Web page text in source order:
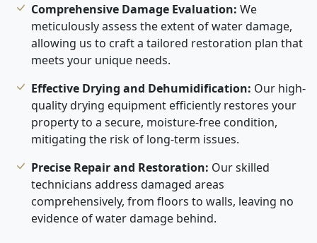
Comprehensive Damage Evaluation: We
meticulously assess the extent of water damage,
allowing us to craft a tailored restoration plan that
meets your unique needs.
Effective Drying and Dehumidification: Our high-
quality drying equipment efficiently restores your
property to a secure, moisture-free condition,
mitigating the risk of long-term issues.
Precise Repair and Restoration: Our skilled
technicians address damaged areas
comprehensively, from floors to walls, leaving no
evidence of water damage behind.